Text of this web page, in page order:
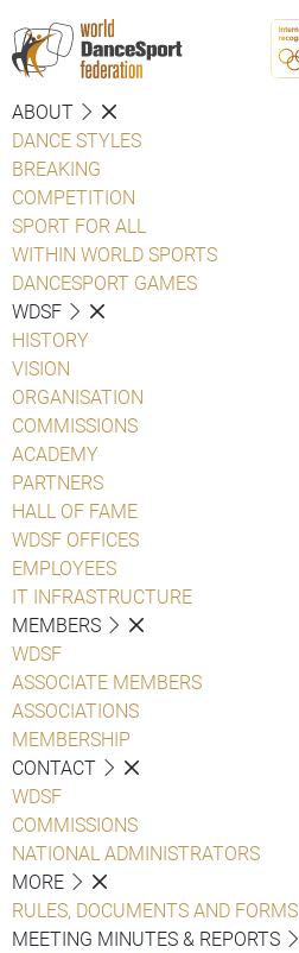
ABOUT
DANCE STYLES
BREAKING
COMPETITION
SPORT FOR ALL
WITHIN WORLD SPORTS
DANCESPORT GAMES
WDSF
HISTORY
VISION
ORGANISATION
COMMISSIONS
ACADEMY
PARTNERS
HALL OF FAME
WDSF OFFICES
EMPLOYEES
IT INFRASTRUCTURE
MEMBERS
WDSF
ASSOCIATE MEMBERS
ASSOCIATIONS
MEMBERSHIP
CONTACT
WDSF
COMMISSIONS
NATIONAL ADMINISTRATORS
MORE
RULES, DOCUMENTS AND FORMS
MEETING MINUTES & REPORTS